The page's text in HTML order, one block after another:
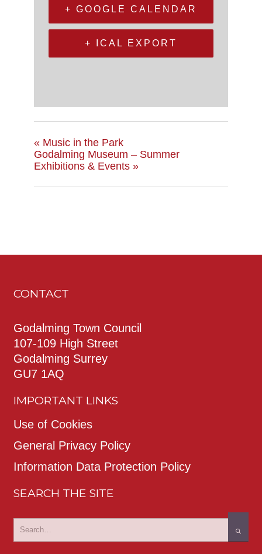
+ GOOGLE CALENDAR
+ ICAL EXPORT
« Music in the Park
Godalming Museum – Summer
Exhibitions & Events »
CONTACT
Godalming Town Council
107-109 High Street
Godalming Surrey
GU7 1AQ
IMPORTANT LINKS
Use of Cookies
General Privacy Policy
Information Data Protection Policy
SEARCH THE SITE